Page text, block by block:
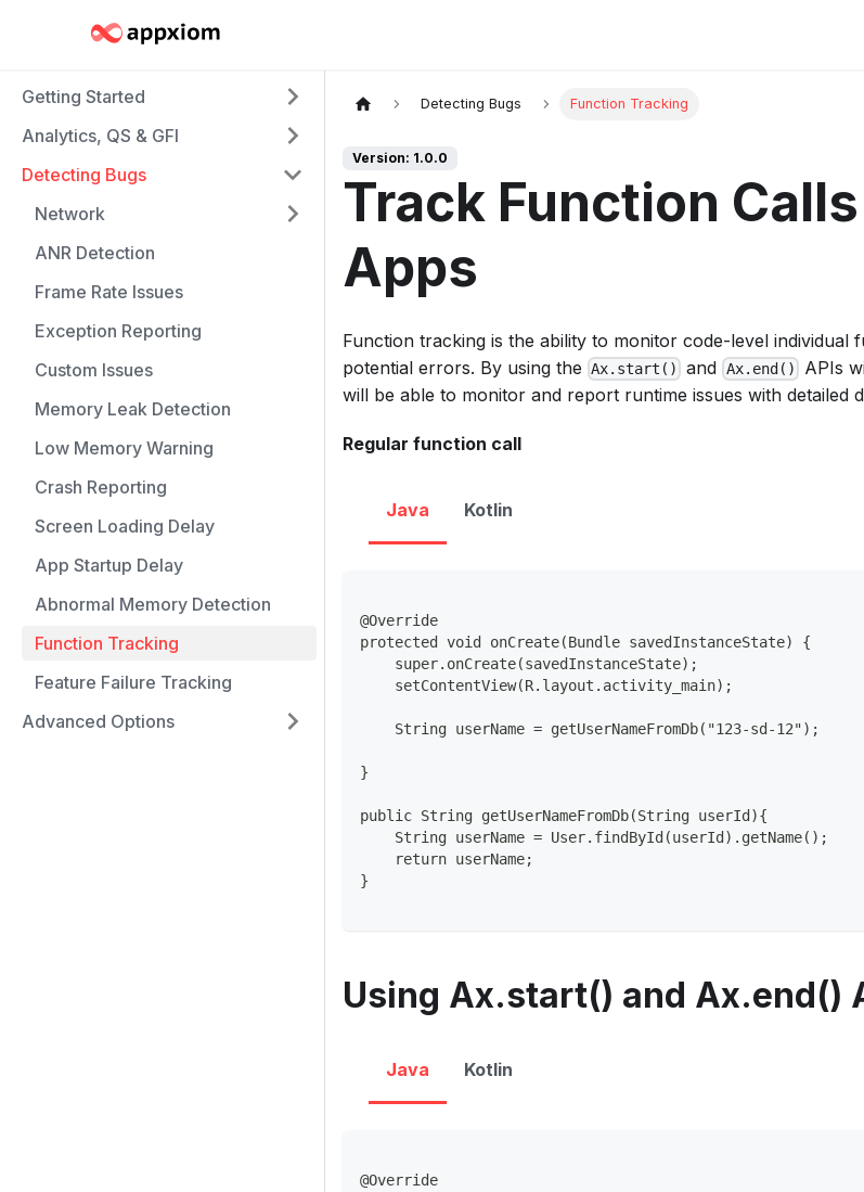
Getting Started
Analytics, QS & GFI
Detecting Bugs
Network
ANR Detection
Frame Rate Issues
Exception Reporting
Custom Issues
Memory Leak Detection
Low Memory Warning
Crash Reporting
Screen Loading Delay
App Startup Delay
Abnormal Memory Detection
Function Tracking
Feature Failure Tracking
Advanced Options
Detecting Bugs Function Tracking
Version: 1.0.0
Track Function
Apps
Function tracking is the ability to monitor code-level individual
potential errors. By using the Ax.start() and Ax.end() APIs
will be able to monitor and report runtime issues with detailed
Regular function call
Java Kotlin
@Override
protected void onCreate(Bundle savedInstanceState) {
    super.onCreate(savedInstanceState);
    setContentView(R.layout.activity_main);
    String userName = getUserNameFromDb("123-sd-12");
}
public String getUserNameFromDb(String userId){
    String userName = User.findById(userId).getName();
    return userName;
}
Using Ax.start() and Ax.end()
Java Kotlin
@Override